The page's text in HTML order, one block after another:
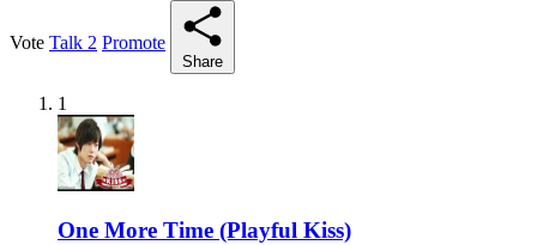
Vote Talk 2 Promote
Share
1
One More Time (Playful Kiss)